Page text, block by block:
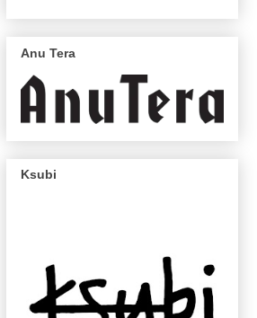
Anu Tera
Ksubi